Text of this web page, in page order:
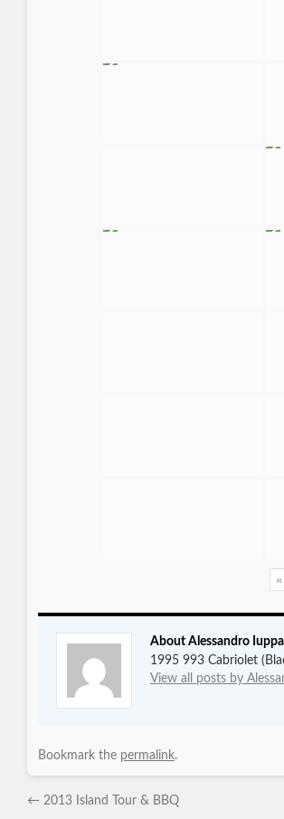
«
About Alessandro Iuppa
1995 993 Cabriolet
View all posts by
Bookmark the permalink.
← 2013 Island Tour & BBQ